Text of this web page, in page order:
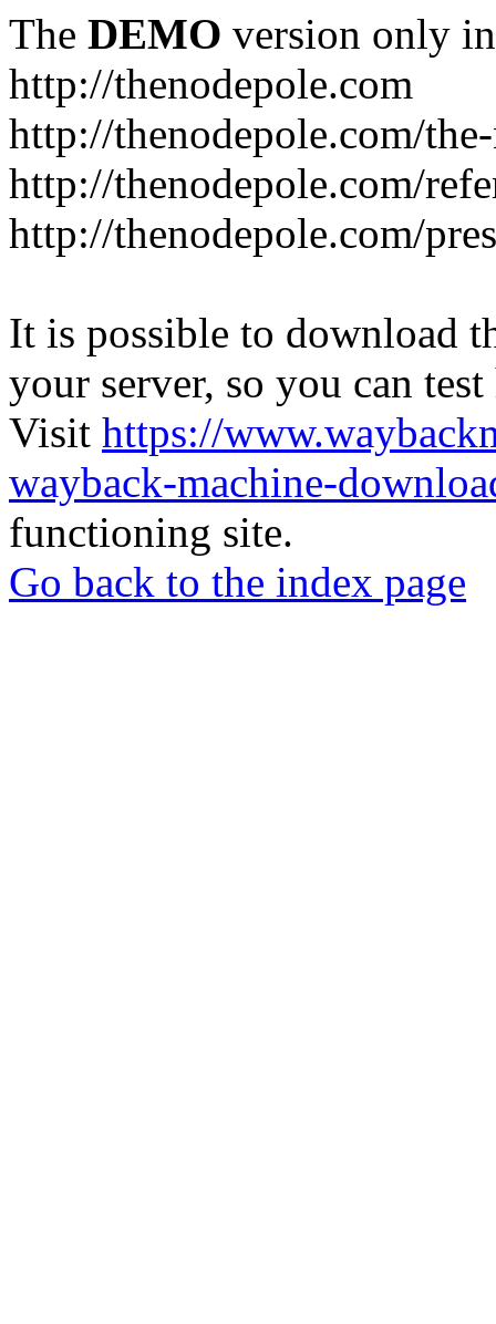
The DEMO version only
http://thenodepole.com
http://thenodepole.com/
http://thenodepole.com/
http://thenodepole.com/
It is possible to download
your server, so you can
Visit https://
wayback-machine-
functioning site.
Go back to the index page